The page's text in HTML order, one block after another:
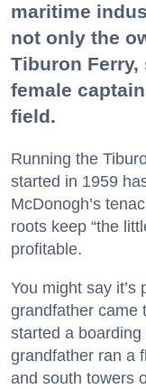
maritime
not only the
Tiburon
female
field.
Running the
started in 1959
McDonogh’s
roots keep “the
profitable.
You might say it’s
grandfather came
started a
grandfather ran a
and south towers